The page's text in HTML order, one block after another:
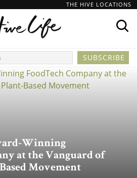
THE HIVE LOCATIONS
Winning
at the Vanguard of
Movement